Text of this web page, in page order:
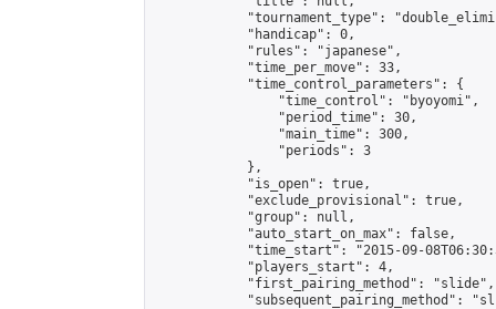
"tournament_type":
            "handicap": 0,
            "rules": "japanese",
            "time_per_move": 33,
            "time_control_parameters": {
                "time_control": "byoyomi",
                "period_time": 30,
                "main_time": 300,
                "periods": 3
            },
            "is_open": true,
            "exclude_provisional": true,
            "group": null,
            "auto_start_on_max": false,
"time_start": "2015-09-
            "players_start": 4,
            "first_pairing_method": "slide",
"subsequent_pairing_method":